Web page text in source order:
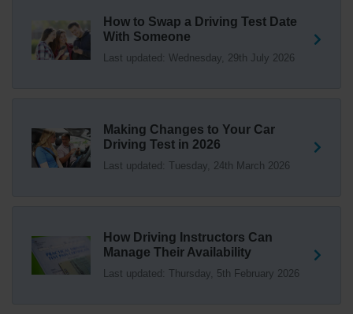
Trying to swap driving test dates? 😐 Our driving test
swap checker can match you with another candidate.
2 weeks ago
How many minors can you have on a driving test? ✅
https://t.co/WFf0LCJPqr
18 weeks ago
How to Swap a Driving Test Date
With Someone
Last updated: Wednesday, 29th July 2026
Making Changes to Your Car
Driving Test in 2026
Last updated: Tuesday, 24th March 2026
How Driving Instructors Can
Manage Their Availability
Last updated: Thursday, 5th February 2026